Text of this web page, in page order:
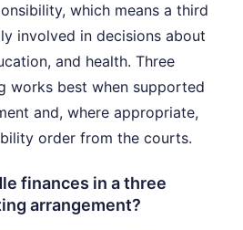
which means a third
involved in decisions about
and health. Three
works best when supported
and, where appropriate,
order from the courts.
finances in a three
arrangement?